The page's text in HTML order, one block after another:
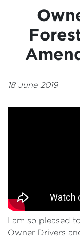
18 June 2019
I am so pleased
Owner Drivers